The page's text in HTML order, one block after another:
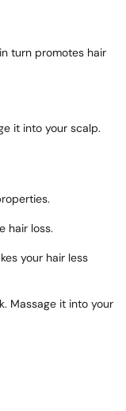
turn promotes hair
it into your scalp.
hair loss.
your hair less
Massage it into your